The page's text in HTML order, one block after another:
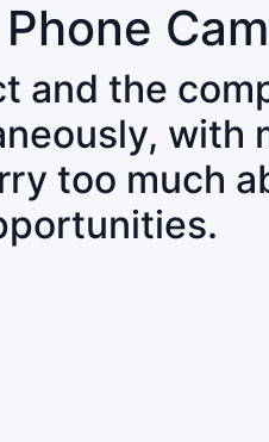
and the
too much